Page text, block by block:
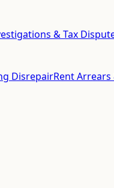
& Tax
DisrepairRent Arrears